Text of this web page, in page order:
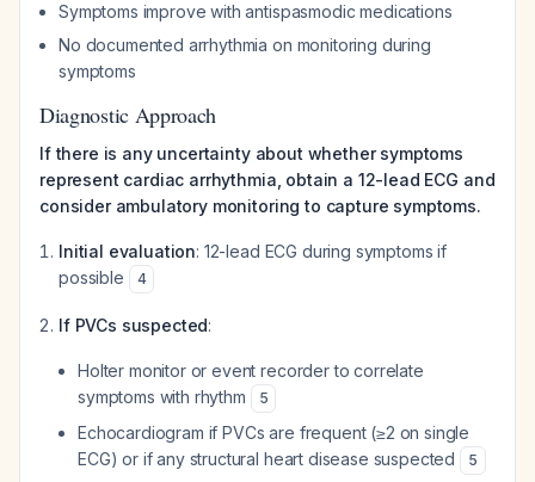
Symptoms improve with antispasmodic medications
No documented arrhythmia on monitoring during
symptoms
Diagnostic Approach
If there is any uncertainty about whether symptoms
represent cardiac arrhythmia, obtain a 12-lead ECG and
consider ambulatory monitoring to capture symptoms.
Initial evaluation: 12-lead ECG during symptoms if
possible
4
If PVCs suspected:
Holter monitor or event recorder to correlate
symptoms with rhythm
5
Echocardiogram if PVCs are frequent (≥2 on single
ECG) or if any structural heart disease suspected
5